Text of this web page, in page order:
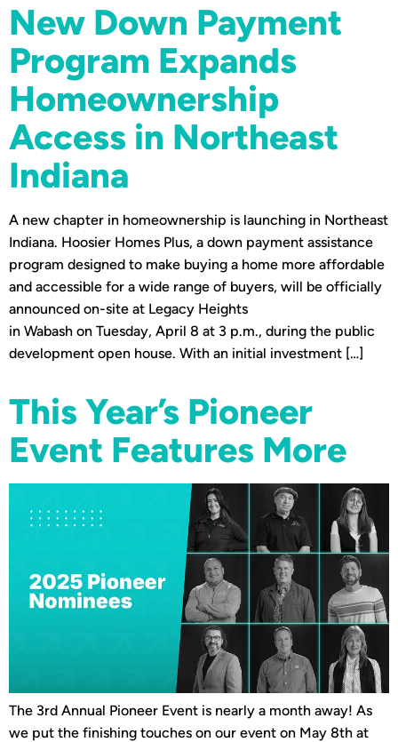
New Down Payment
Program Expands
Homeownership
Access in Northeast
Indiana
A new chapter in homeownership is launching in Northeast
Indiana. Hoosier Homes Plus, a down payment assistance
program designed to make buying a home more affordable
and accessible for a wide range of buyers, will be officially
announced on-site at Legacy Heights
in Wabash on Tuesday, April 8 at 3 p.m., during the public
development open house. With an initial investment […]
This Year’s Pioneer
Event Features More
The 3rd Annual Pioneer Event is nearly a month away! As
we put the finishing touches on our event on May 8th at